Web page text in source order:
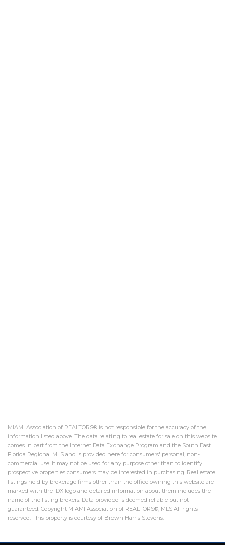
MIAMI Association of REALTORS® is not responsible for the accuracy of the
information listed above. The data relating to real estate for sale on this website
comes in part from the Internet Data Exchange Program and the South East
Florida Regional MLS and is provided here for consumers' personal, non-
commercial use. It may not be used for any purpose other than to identify
prospective properties consumers may be interested in purchasing. Real estate
listings held by brokerage firms other than the office owning this website are
marked with the IDX logo and detailed information about them includes the
name of the listing brokers. Data provided is deemed reliable but not
guaranteed. Copyright MIAMI Association of REALTORS®, MLS All rights
reserved. This property is courtesy of Brown Harris Stevens.